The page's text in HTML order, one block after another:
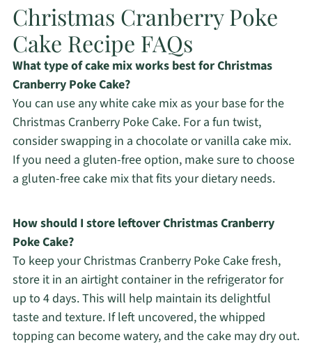
Christmas Cranberry Poke
Cake Recipe FAQs
What type of cake mix works best for Christmas
Cranberry Poke Cake?
You can use any white cake mix as your base for the
Christmas Cranberry Poke Cake. For a fun twist,
consider swapping in a chocolate or vanilla cake mix.
If you need a gluten-free option, make sure to choose
a gluten-free cake mix that fits your dietary needs.
How should I store leftover Christmas Cranberry
Poke Cake?
To keep your Christmas Cranberry Poke Cake fresh,
store it in an airtight container in the refrigerator for
up to 4 days. This will help maintain its delightful
taste and texture. If left uncovered, the whipped
topping can become watery, and the cake may dry out.